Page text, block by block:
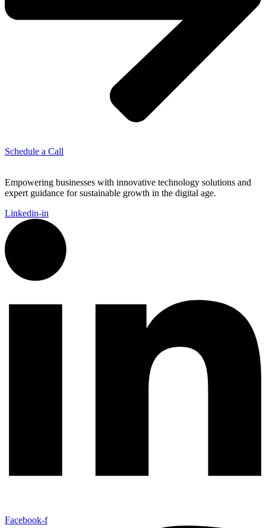
Schedule a Call
Empowering businesses with innovative technology solutions and
expert guidance for sustainable growth in the digital age.
Linkedin-in
Facebook-f